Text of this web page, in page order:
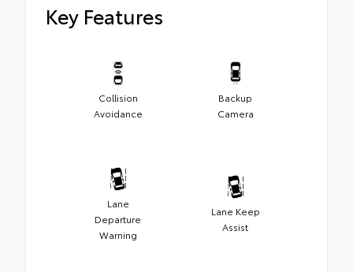
Key Features
Collision
Avoidance
Backup
Camera
Lane
Departure
Warning
Lane Keep
Assist